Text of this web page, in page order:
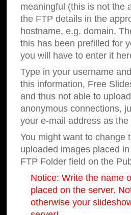
meaningful (this is not the
the FTP details in the
hostname, e.g. domain.
this has been prefilled for
you will have to enter it
Type in your username
this information, Free
and thus not able to
anonymous connections,
your e-mail address as the
You might want to change
uploaded images placed
FTP Folder field on the
Notice: Write the name
placed on the server.
otherwise your